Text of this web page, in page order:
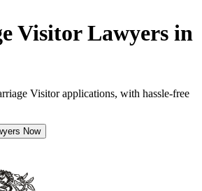
Visitor Lawyers in
Visitor applications, with hassle-free
Now